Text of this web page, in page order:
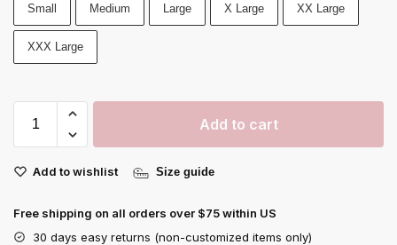
Small Medium Large X Large XX Large
XXX Large
Add to cart
Add to wishlist Size guide
Free shipping on all orders over $75 within US
30 days easy returns (non-customized items only)